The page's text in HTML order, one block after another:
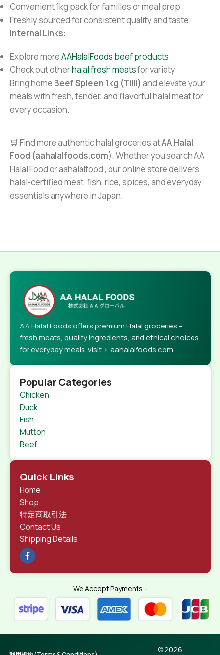
Convenient 1kg pack for families or meal prep
Freshly sourced for consistent quality and taste
Internal Links:
Explore moreAAHalalFoods beef products
Check out otherhalal fresh meatsfor variety
Bring home Beef Spleen 1kg (Tilli) and elevate your
meals with fresh, tender, and flavorful halal meat for
every occasion.
🛒 Find more authentic halal groceries atAA Halal
Food (aahalalfoods.com). Whether you search AA
Halal Food or aahalalfood , our online store delivers
halal-certified meat, fish, rice, spices, and everyday
essentials anywhere in Japan.
AA Halal Foods offers premium Halal groceries –
fresh meats, quality ingredients, and ethical choices
for everyday meals. visit > aahalalfoods.com
Popular Categories
Chicken
Duck
Fish
Mutton
Beef
Quick Links
Home
Shop
特定商取引法
Contact Us
Shipping Details
We Accept Payments -
© 2026